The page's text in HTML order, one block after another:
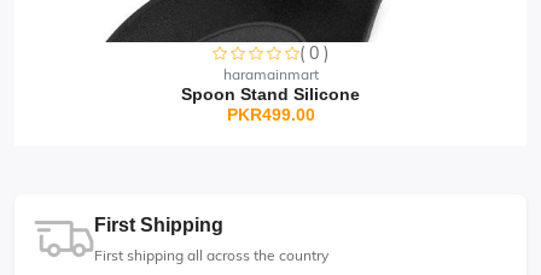
Gold-Tone
Adjustable Elegant Pink
🥰----------------------------------------------------------
- Haramainmart-------------------------------------------
( 0 )
haramainmart
Spoon Stand Silicone
PKR499.00
First Shipping
First shipping all across the country